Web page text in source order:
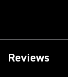
Reviews